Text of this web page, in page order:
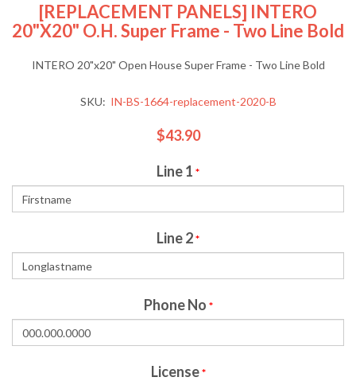
[REPLACEMENT PANELS] INTERO
20"x20" O.H. Super Frame - Two Line Bold
INTERO 20"x20" Open House Super Frame - Two Line Bold
SKU: IN-BS-1664-replacement-2020-B
$43.90
Line 1 *
Line 2*
Phone No *
License *